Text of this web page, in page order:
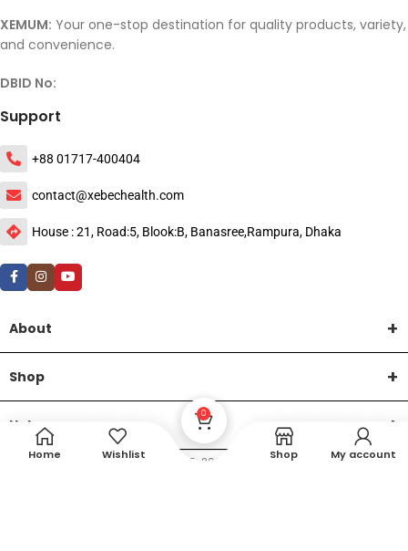
XEMUM: Your one-stop destination for quality products, variety,
and convenience.
DBID No:
Support
+88 01717-400404
contact@xebechealth.com
House : 21, Road:5, Blook:B, Banasree,Rampura, Dhaka
About
Shop
Help
XEMUM All Rights Reserved | ©2015-2026 | Developed by DTech Creative
Home Wishlist
0
Shop My account